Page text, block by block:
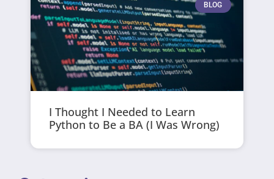
BLOG
I Thought I Needed to Learn
Python to Be a BA (I Was Wrong)